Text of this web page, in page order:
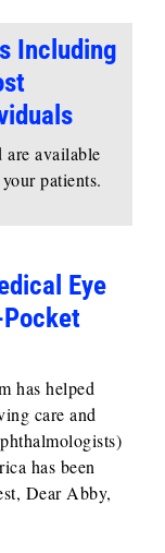
Including
are available
patients.
Eye
has helped
care and
has been
Dear Abby,